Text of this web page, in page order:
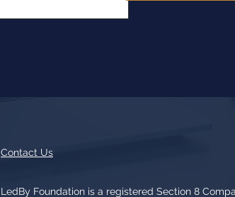
Contact Us
LedBy Foundation is a registered Section 8